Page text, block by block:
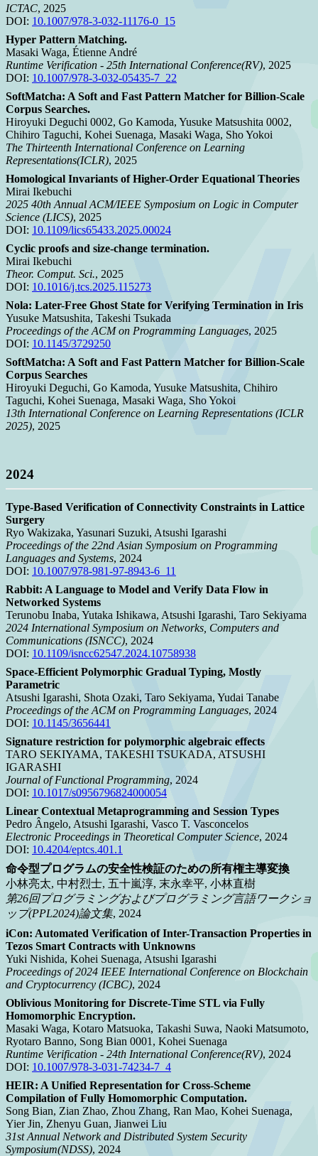
ICTAC, 2025
DOI: 10.1007/978-3-032-11176-0_15
Hyper Pattern Matching.
Masaki Waga, Étienne André
Runtime Verification - 25th International Conference(RV), 2025
DOI: 10.1007/978-3-032-05435-7_22
SoftMatcha: A Soft and Fast Pattern Matcher for Billion-Scale
Corpus Searches.
Hiroyuki Deguchi 0002, Go Kamoda, Yusuke Matsushita 0002,
Chihiro Taguchi, Kohei Suenaga, Masaki Waga, Sho Yokoi
The Thirteenth International Conference on Learning
Representations(ICLR), 2025
Homological Invariants of Higher-Order Equational Theories
Mirai Ikebuchi
2025 40th Annual ACM/IEEE Symposium on Logic in Computer
Science (LICS), 2025
DOI: 10.1109/lics65433.2025.00024
Cyclic proofs and size-change termination.
Mirai Ikebuchi
Theor. Comput. Sci., 2025
DOI: 10.1016/j.tcs.2025.115273
Nola: Later-Free Ghost State for Verifying Termination in Iris
Yusuke Matsushita, Takeshi Tsukada
Proceedings of the ACM on Programming Languages, 2025
DOI: 10.1145/3729250
SoftMatcha: A Soft and Fast Pattern Matcher for Billion-Scale
Corpus Searches
Hiroyuki Deguchi, Go Kamoda, Yusuke Matsushita, Chihiro
Taguchi, Kohei Suenaga, Masaki Waga, Sho Yokoi
13th International Conference on Learning Representations (ICLR
2025), 2025
2024
Type-Based Verification of Connectivity Constraints in Lattice
Surgery
Ryo Wakizaka, Yasunari Suzuki, Atsushi Igarashi
Proceedings of the 22nd Asian Symposium on Programming
Languages and Systems, 2024
DOI: 10.1007/978-981-97-8943-6_11
Rabbit: A Language to Model and Verify Data Flow in
Networked Systems
Terunobu Inaba, Yutaka Ishikawa, Atsushi Igarashi, Taro Sekiyama
2024 International Symposium on Networks, Computers and
Communications (ISNCC), 2024
DOI: 10.1109/isncc62547.2024.10758938
Space-Efficient Polymorphic Gradual Typing, Mostly
Parametric
Atsushi Igarashi, Shota Ozaki, Taro Sekiyama, Yudai Tanabe
Proceedings of the ACM on Programming Languages, 2024
DOI: 10.1145/3656441
Signature restriction for polymorphic algebraic effects
TARO SEKIYAMA, TAKESHI TSUKADA, ATSUSHI
IGARASHI
Journal of Functional Programming, 2024
DOI: 10.1017/s0956796824000054
Linear Contextual Metaprogramming and Session Types
Pedro Ângelo, Atsushi Igarashi, Vasco T. Vasconcelos
Electronic Proceedings in Theoretical Computer Science, 2024
DOI: 10.4204/eptcs.401.1
命令型プログラムの安全性検証のための所有権主導変換
小林亮太, 中村烈士, 五十嵐淳, 末永幸平, 小林直樹
第26回プログラミングおよびプログラミング言語ワークショ
ップ(PPL2024)論文集, 2024
iCon: Automated Verification of Inter-Transaction Properties in
Tezos Smart Contracts with Unknowns
Yuki Nishida, Kohei Suenaga, Atsushi Igarashi
Proceedings of 2024 IEEE International Conference on Blockchain
and Cryptocurrency (ICBC), 2024
Oblivious Monitoring for Discrete-Time STL via Fully
Homomorphic Encryption.
Masaki Waga, Kotaro Matsuoka, Takashi Suwa, Naoki Matsumoto,
Ryotaro Banno, Song Bian 0001, Kohei Suenaga
Runtime Verification - 24th International Conference(RV), 2024
DOI: 10.1007/978-3-031-74234-7_4
HEIR: A Unified Representation for Cross-Scheme
Compilation of Fully Homomorphic Computation.
Song Bian, Zian Zhao, Zhou Zhang, Ran Mao, Kohei Suenaga,
Yier Jin, Zhenyu Guan, Jianwei Liu
31st Annual Network and Distributed System Security
Symposium(NDSS), 2024